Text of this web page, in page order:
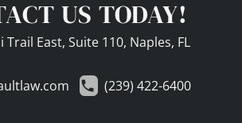
US TODAY!
Trail East, Suite 110, Naples, FL
(239) 422-6400